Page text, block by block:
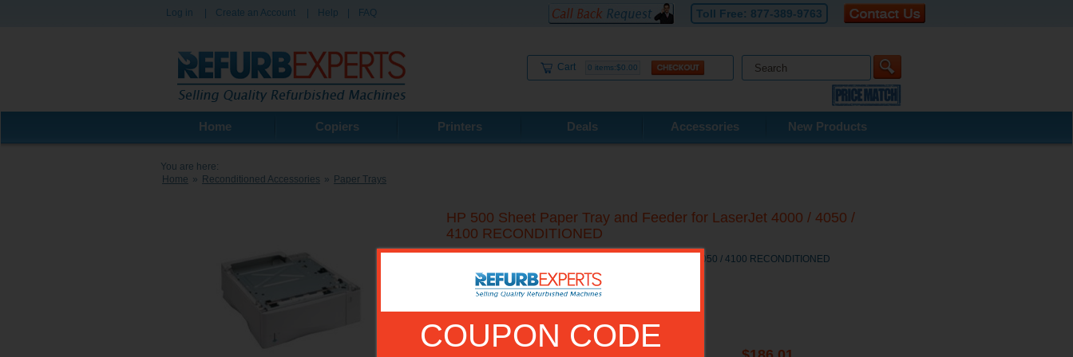
Log in Create an Account Help FAQ Toll Free: 877-389-9763
Cart 0 items:$0.00
Home Copiers Printers Deals Accessories New Products
COUPON CODE
You are here:
Home » Reconditioned Accessories » Paper Trays
HP 500 Sheet Paper Tray and Feeder for LaserJet 4000 / 4050 /
4100 RECONDITIONED
HP 500 Sheet Paper Tray and Feeder for LaserJet 4000 / 4050 / 4100 RECONDITIONED
Model No.:
C8055A